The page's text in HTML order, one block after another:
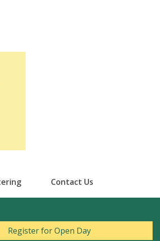
Contact Us
Register for Open Day